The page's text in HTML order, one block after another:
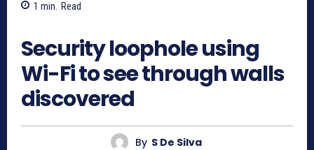
1 min. Read
Security loophole using
Wi-Fi to see through walls
discovered
By S De Silva